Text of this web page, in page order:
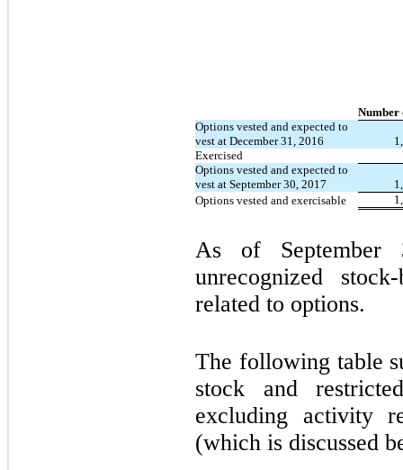
Number
Options vested and expected to
vest at December 31, 2016
Exercised
Options vested and expected to
vest at September 30, 2017
Options vested and exercisable
As of September
unrecognized
related to options.
The following table
stock and
excluding activity
(which is discussed